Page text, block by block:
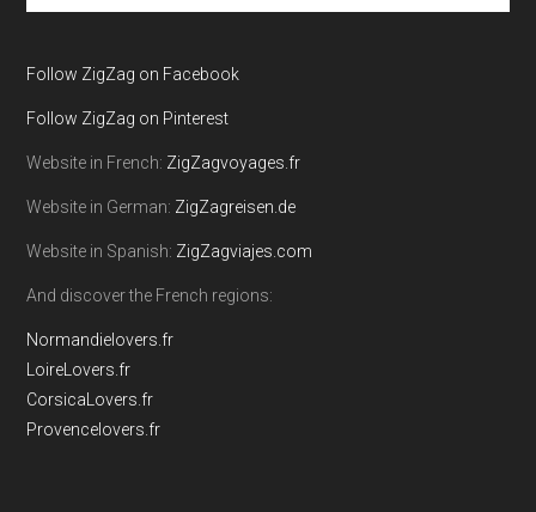
site
Follow ZigZag on Facebook
Follow ZigZag on Pinterest
Website in French: ZigZagvoyages.fr
Website in German: ZigZagreisen.de
Website in Spanish: ZigZagviajes.com
And discover the French regions:
Normandielovers.fr
LoireLovers.fr
CorsicaLovers.fr
Provencelovers.fr